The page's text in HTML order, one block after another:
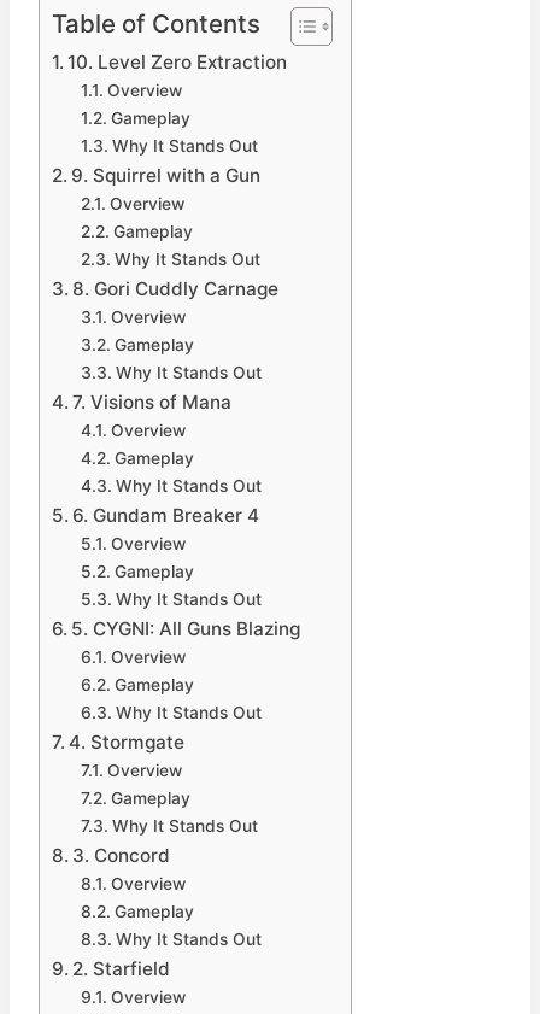
Table of Contents
10. Level Zero Extraction
Overview
Gameplay
Why It Stands Out
9. Squirrel with a Gun
Overview
Gameplay
Why It Stands Out
8. Gori Cuddly Carnage
Overview
Gameplay
Why It Stands Out
7. Visions of Mana
Overview
Gameplay
Why It Stands Out
6. Gundam Breaker 4
Overview
Gameplay
Why It Stands Out
5. CYGNI: All Guns Blazing
Overview
Gameplay
Why It Stands Out
4. Stormgate
Overview
Gameplay
Why It Stands Out
3. Concord
Overview
Gameplay
Why It Stands Out
2. Starfield
Overview